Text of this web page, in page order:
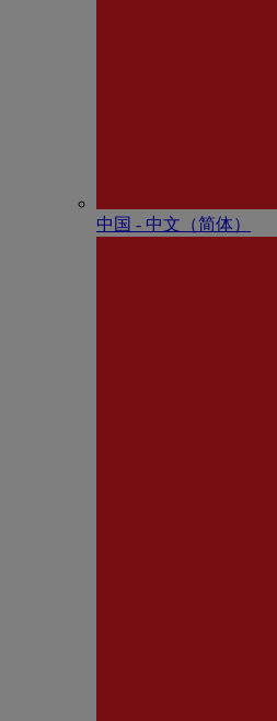
中国 - 中⽂（简体）